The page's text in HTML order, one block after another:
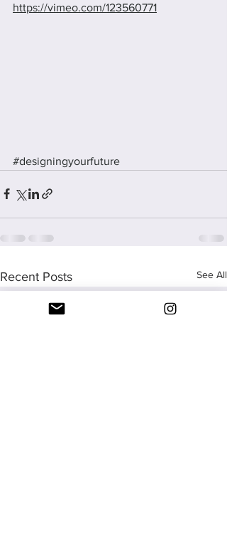
https://vimeo.com/123560771
#designingyourfuture
Recent Posts See All